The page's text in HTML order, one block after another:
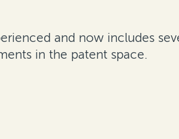
and now includes
in the patent space.